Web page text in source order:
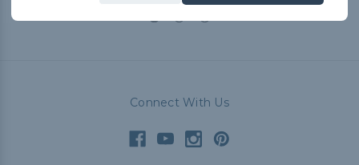
Connect With Us